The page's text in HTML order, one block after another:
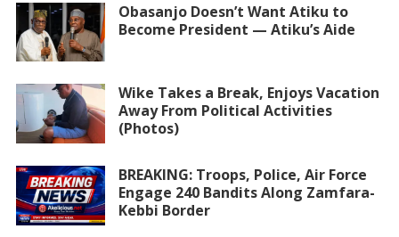
Obasanjo Doesn’t Want Atiku to
Become President — Atiku’s Aide
Wike Takes a Break, Enjoys Vacation
Away From Political Activities
(Photos)
BREAKING: Troops, Police, Air Force
Engage 240 Bandits Along Zamfara-
Kebbi Border